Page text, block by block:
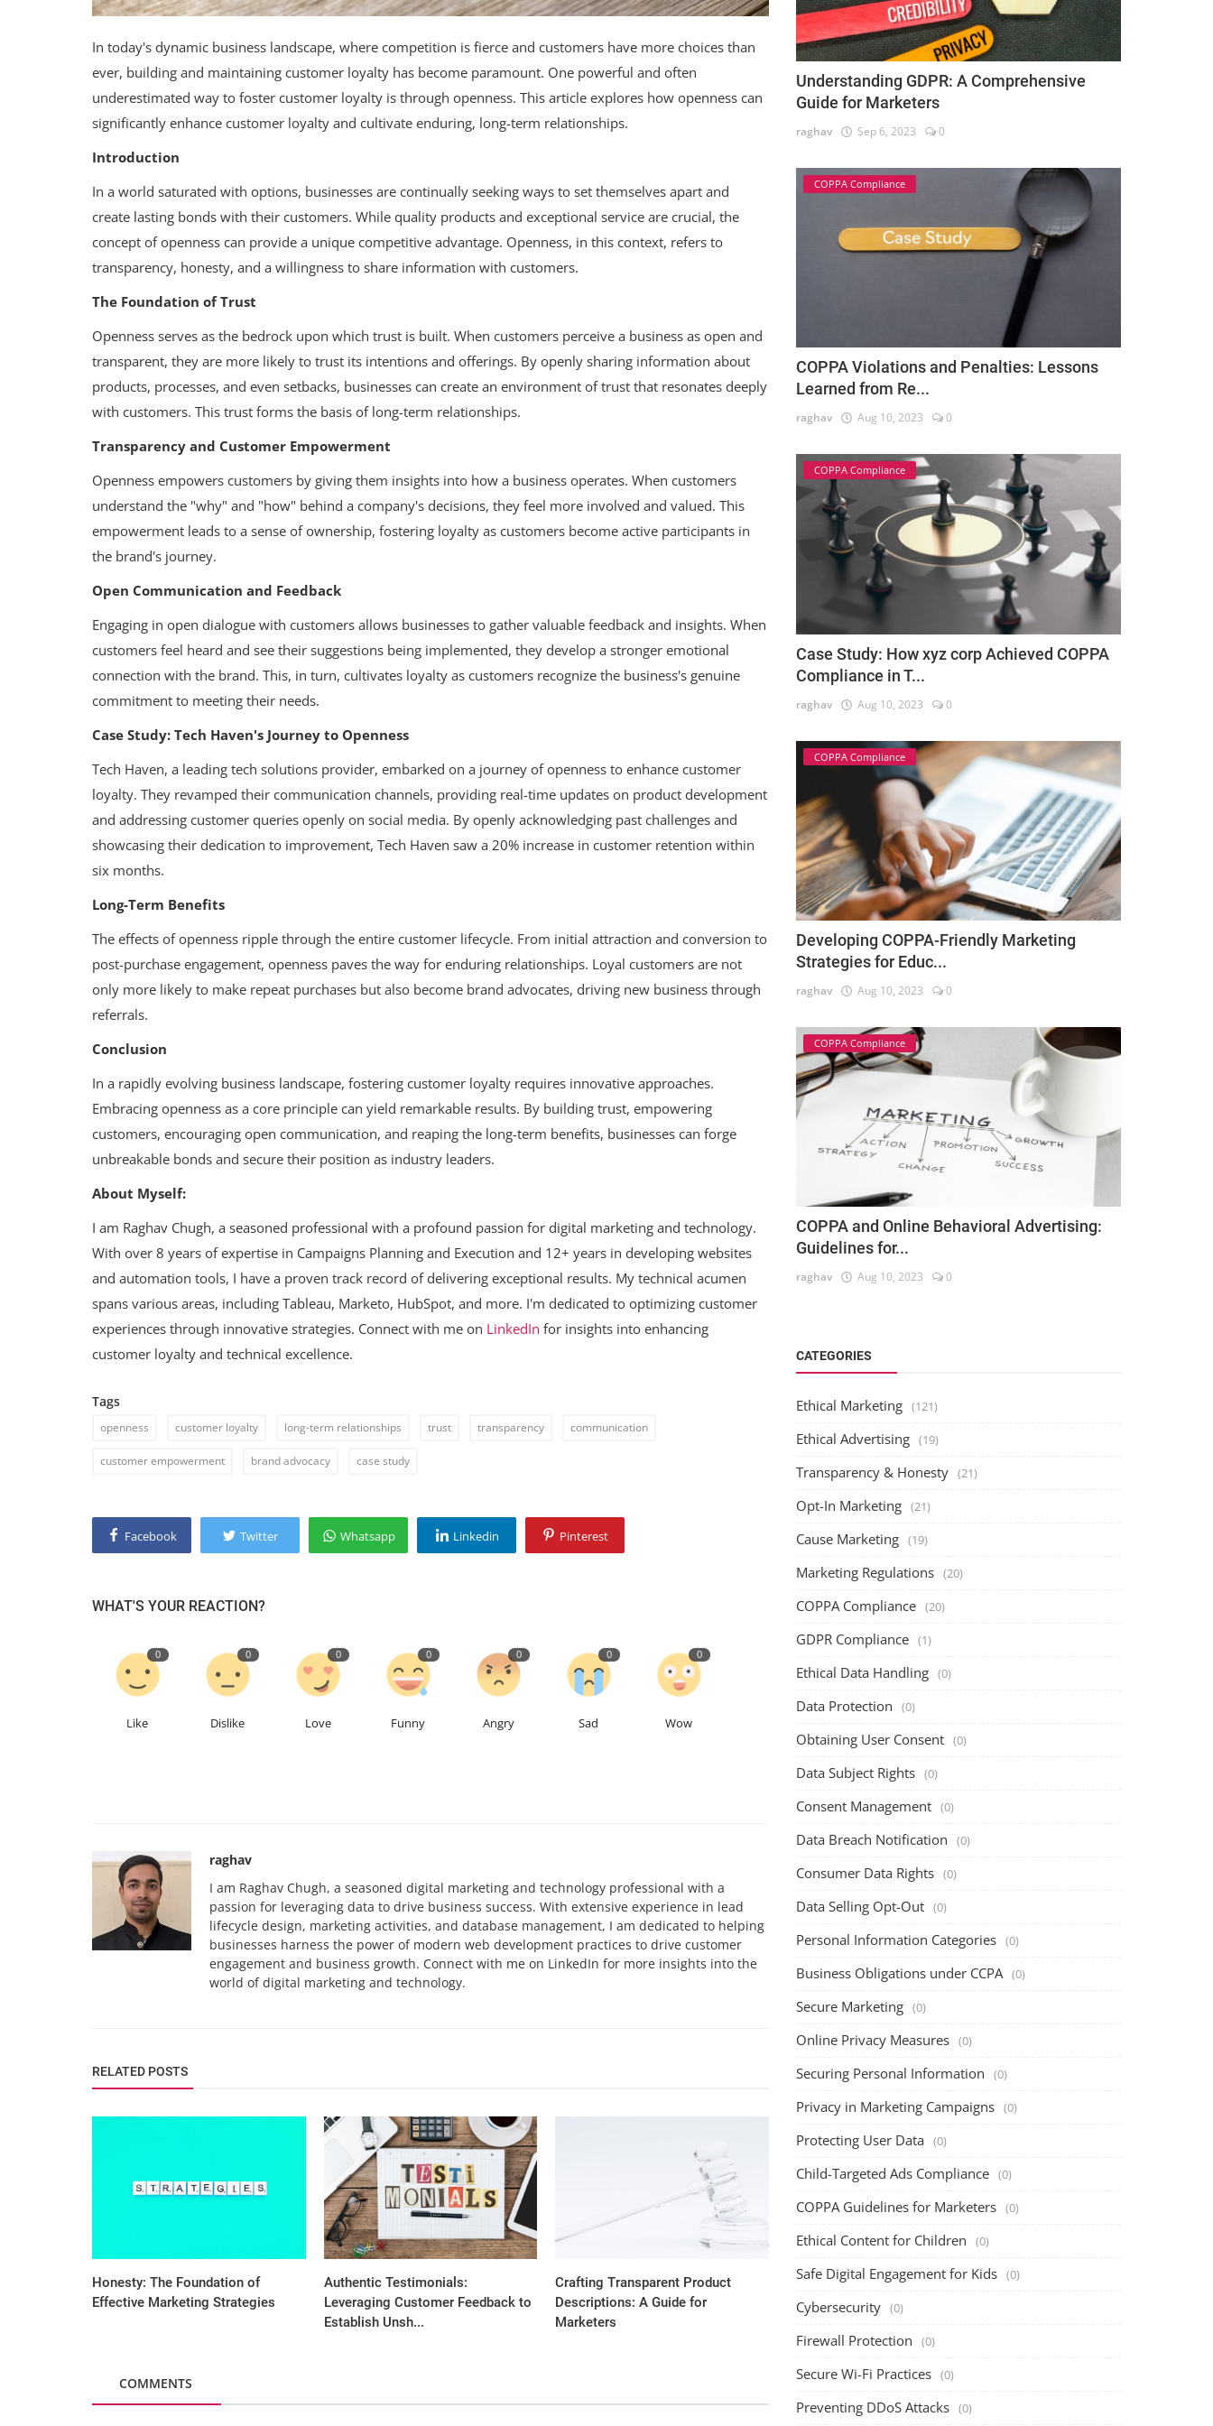
In today's dynamic business landscape, where competition is fierce and customers have more choices than
ever, building and maintaining customer loyalty has become paramount. One powerful and often
underestimated way to foster customer loyalty is through openness. This article explores how openness can
significantly enhance customer loyalty and cultivate enduring, long-term relationships.
Introduction
In a world saturated with options, businesses are continually seeking ways to set themselves apart and
create lasting bonds with their customers. While quality products and exceptional service are crucial, the
concept of openness can provide a unique competitive advantage. Openness, in this context, refers to
transparency, honesty, and a willingness to share information with customers.
The Foundation of Trust
Openness serves as the bedrock upon which trust is built. When customers perceive a business as open and
transparent, they are more likely to trust its intentions and offerings. By openly sharing information about
products, processes, and even setbacks, businesses can create an environment of trust that resonates deeply
with customers. This trust forms the basis of long-term relationships.
Transparency and Customer Empowerment
Openness empowers customers by giving them insights into how a business operates. When customers
understand the "why" and "how" behind a company's decisions, they feel more involved and valued. This
empowerment leads to a sense of ownership, fostering loyalty as customers become active participants in
the brand's journey.
Open Communication and Feedback
Engaging in open dialogue with customers allows businesses to gather valuable feedback and insights. When
customers feel heard and see their suggestions being implemented, they develop a stronger emotional
connection with the brand. This, in turn, cultivates loyalty as customers recognize the business's genuine
commitment to meeting their needs.
Case Study: Tech Haven's Journey to Openness
Tech Haven, a leading tech solutions provider, embarked on a journey of openness to enhance customer
loyalty. They revamped their communication channels, providing real-time updates on product development
and addressing customer queries openly on social media. By openly acknowledging past challenges and
showcasing their dedication to improvement, Tech Haven saw a 20% increase in customer retention within
six months.
Long-Term Benefits
The effects of openness ripple through the entire customer lifecycle. From initial attraction and conversion to
post-purchase engagement, openness paves the way for enduring relationships. Loyal customers are not
only more likely to make repeat purchases but also become brand advocates, driving new business through
referrals.
Conclusion
In a rapidly evolving business landscape, fostering customer loyalty requires innovative approaches.
Embracing openness as a core principle can yield remarkable results. By building trust, empowering
customers, encouraging open communication, and reaping the long-term benefits, businesses can forge
unbreakable bonds and secure their position as industry leaders.
About Myself:
I am Raghav Chugh, a seasoned professional with a profound passion for digital marketing and technology.
With over 8 years of expertise in Campaigns Planning and Execution and 12+ years in developing websites
and automation tools, I have a proven track record of delivering exceptional results. My technical acumen
spans various areas, including Tableau, Marketo, HubSpot, and more. I'm dedicated to optimizing customer
experiences through innovative strategies. Connect with me on LinkedIn for insights into enhancing
customer loyalty and technical excellence.
Tags
openness customer loyalty long-term relationships trust transparency communication
customer empowerment brand advocacy case study
Facebook Twitter Whatsapp Linkedin Pinterest
WHAT'S YOUR REACTION?
0
Like
0
Dislike
0
Love
0
Funny
0
Angry
0
Sad
0
Wow
raghav
I am Raghav Chugh, a seasoned digital marketing and technology professional with a
passion for leveraging data to drive business success. With extensive experience in lead
lifecycle design, marketing activities, and database management, I am dedicated to helping
businesses harness the power of modern web development practices to drive customer
engagement and business growth. Connect with me on LinkedIn for more insights into the
world of digital marketing and technology.
RELATED POSTS
Honesty: The Foundation of
Effective Marketing Strategies
Authentic Testimonials:
Leveraging Customer Feedback to
Establish Unsh...
Crafting Transparent Product
Descriptions: A Guide for
Marketers
COMMENTS
Understanding GDPR: A Comprehensive
Guide for Marketers
raghav Sep 6, 2023 0
COPPA Compliance
COPPA Violations and Penalties: Lessons
Learned from Re...
raghav Aug 10, 2023 0
COPPA Compliance
Case Study: How xyz corp Achieved COPPA
Compliance in T...
raghav Aug 10, 2023 0
COPPA Compliance
Developing COPPA-Friendly Marketing
Strategies for Educ...
raghav Aug 10, 2023 0
COPPA Compliance
COPPA and Online Behavioral Advertising:
Guidelines for...
raghav Aug 10, 2023 0
CATEGORIES
Ethical Marketing (121)
Ethical Advertising (19)
Transparency & Honesty (21)
Opt-In Marketing (21)
Cause Marketing (19)
Marketing Regulations (20)
COPPA Compliance (20)
GDPR Compliance (1)
Ethical Data Handling (0)
Data Protection (0)
Obtaining User Consent (0)
Data Subject Rights (0)
Consent Management (0)
Data Breach Notification (0)
Consumer Data Rights (0)
Data Selling Opt-Out (0)
Personal Information Categories (0)
Business Obligations under CCPA (0)
Secure Marketing (0)
Online Privacy Measures (0)
Securing Personal Information (0)
Privacy in Marketing Campaigns (0)
Protecting User Data (0)
Child-Targeted Ads Compliance (0)
COPPA Guidelines for Marketers (0)
Ethical Content for Children (0)
Safe Digital Engagement for Kids (0)
Cybersecurity (0)
Firewall Protection (0)
Secure Wi-Fi Practices (0)
Preventing DDoS Attacks (0)